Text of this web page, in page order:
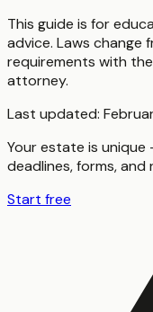
This guide is for
advice. Laws
requirements with the
attorney.
Last updated:
Your estate is
deadlines, forms, and
Start free